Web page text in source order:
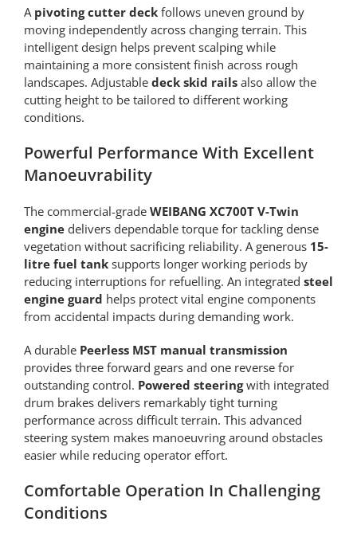
A pivoting cutter deckfollows uneven ground by
moving independently across changing terrain. This
intelligent design helps prevent scalping while
maintaining a more consistent finish across rough
landscapes. Adjustable deck skid railsalso allow the
cutting height to be tailored to different working
conditions.
Powerful Performance With Excellent
Manoeuvrability
The commercial-grade WEIBANG XC700T V-Twin
enginedelivers dependable torque for tackling dense
vegetation without sacrificing reliability. A generous 15-
litre fuel tanksupports longer working periods by
reducing interruptions for refuelling. An integrated steel
engine guard helps protect vital engine components
from accidental impacts during demanding work.
A durable Peerless MST manual transmission
provides three forward gears and one reverse for
outstanding control. Powered steeringwith integrated
drum brakes delivers remarkably tight turning
performance across difficult terrain. This advanced
steering system makes manoeuvring around obstacles
easier while reducing operator effort.
Comfortable Operation In Challenging
Conditions